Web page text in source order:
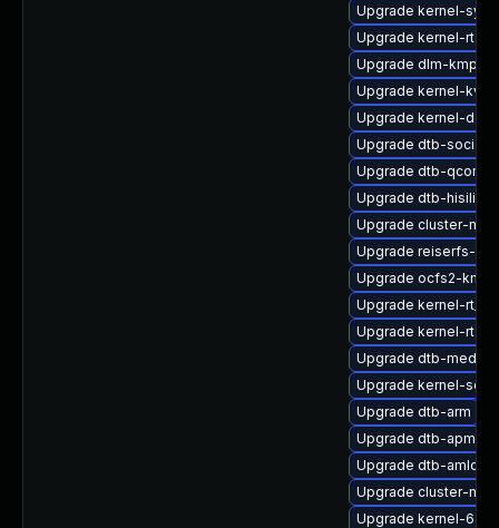
Upgrade kernel-
Upgrade kernel-rt-
Upgrade dlm-kmp-
Upgrade kernel-
Upgrade kernel-
Upgrade dtb-
Upgrade dtb-qcom
Upgrade dtb-hisilicon
Upgrade cluster-
Upgrade reiserfs-
Upgrade ocfs2-
Upgrade kernel-
Upgrade kernel-rt
Upgrade dtb-
Upgrade kernel-
Upgrade dtb-arm
Upgrade dtb-apm
Upgrade dtb-amlogic
Upgrade cluster-
Upgrade kernel-